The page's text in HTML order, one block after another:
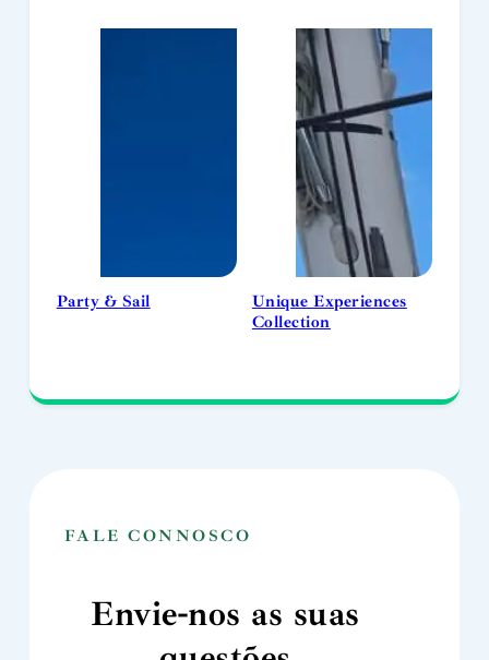
Party & Sail
Unique Experiences
Collection
FALE CONNOSCO
Envie-nos as suas